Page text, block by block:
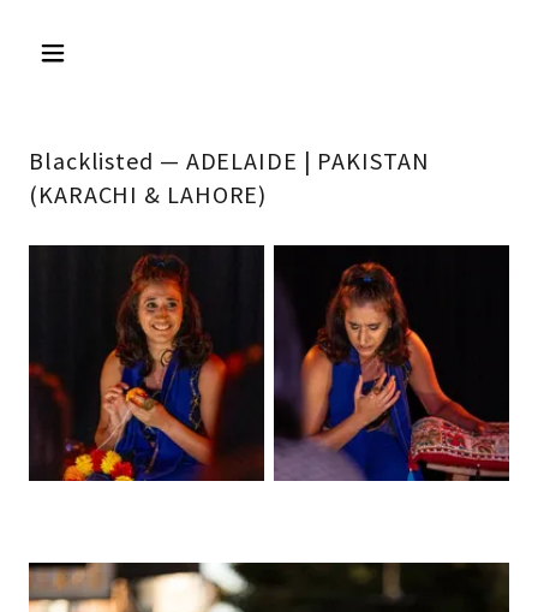
Blacklisted — ADELAIDE | PAKISTAN
(KARACHI & LAHORE)